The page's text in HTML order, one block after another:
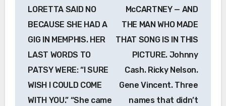
LORETTA SAID NO
BECAUSE SHE HAD A
GIG IN MEMPHIS. HER
LAST WORDS TO
PATSY WERE: “I SURE
WISH I COULD COME
WITH YOU.” “She came
McCARTNEY — AND
THE MAN WHO MADE
THAT SONG IS IN THIS
PICTURE. Johnny
Cash. Ricky Nelson.
Gene Vincent. Three
names that didn’t